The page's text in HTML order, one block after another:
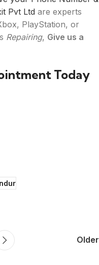
Pvt Ltd are experts
PlayStation, or
Repairing, Give us a
Today
Older